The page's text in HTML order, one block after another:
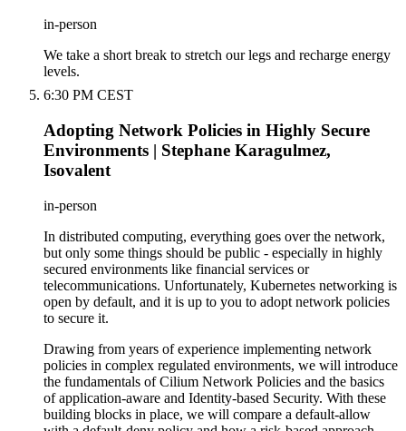
in-person
We take a short break to stretch our legs and recharge energy
levels.
6:30 PM CEST
Adopting Network Policies in Highly Secure
Environments | Stephane Karagulmez,
Isovalent
in-person
In distributed computing, everything goes over the network,
but only some things should be public - especially in highly
secured environments like financial services or
telecommunications. Unfortunately, Kubernetes networking is
open by default, and it is up to you to adopt network policies
to secure it.
Drawing from years of experience implementing network
policies in complex regulated environments, we will introduce
the fundamentals of Cilium Network Policies and the basics
of application-aware and Identity-based Security. With these
building blocks in place, we will compare a default-allow